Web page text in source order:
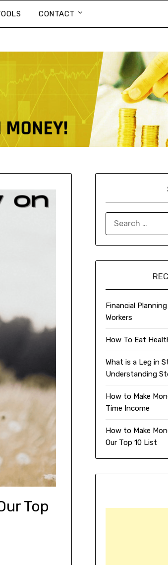
CONTACT
Top
Financial
Workers
How To Eat
What is a Leg in
Understanding
How to Make
Time Income
How to Make
Our Top 10 List